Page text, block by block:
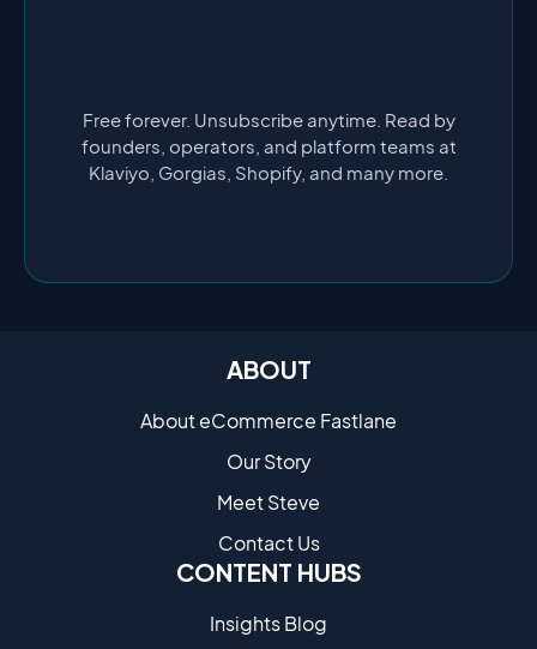
Free forever. Unsubscribe anytime. Read by
founders, operators, and platform teams at
Klaviyo, Gorgias, Shopify, and many more.
ABOUT
About eCommerce Fastlane
Our Story
Meet Steve
Contact Us
CONTENT HUBS
Insights Blog